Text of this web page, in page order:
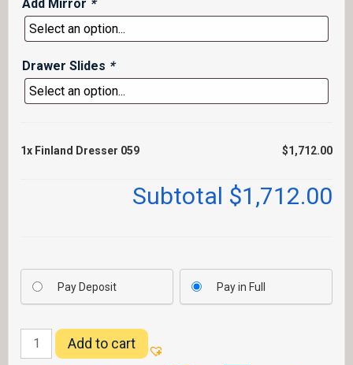
Add Mirror *
Drawer Slides *
1x Finland Dresser 059 $1,712.00
Subtotal $1,712.00
Pay Deposit Pay in Full
Finland
Dresser
Add to cart